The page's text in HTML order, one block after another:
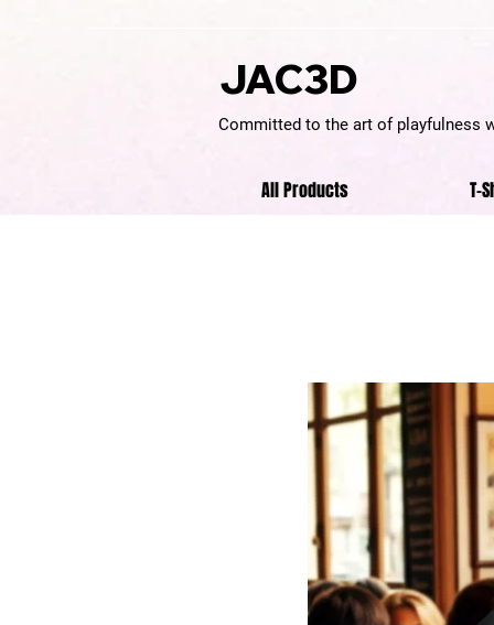
JAC3D
Committed to the art of playfulness
All Products T-